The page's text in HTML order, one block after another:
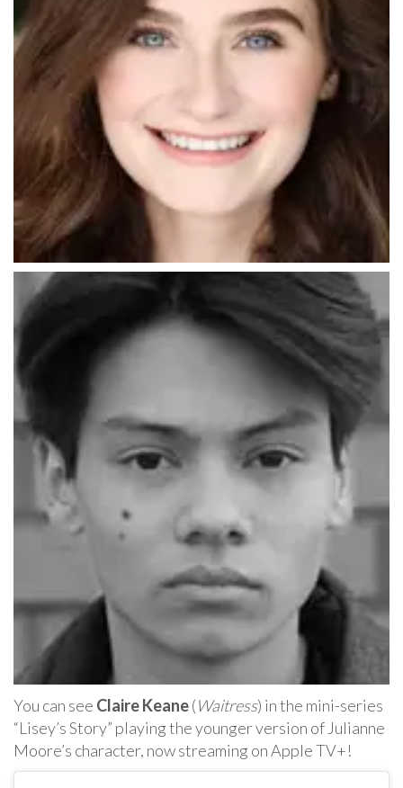
You can see Claire Keane(Waitress) in the mini-series
“Lisey’s Story” playing the younger version of Julianne
Moore’s character, now streaming on Apple TV+!